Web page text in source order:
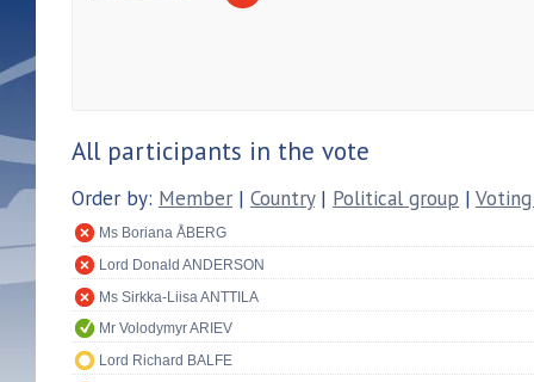
All participants in the vote
Order by: Member | Country| Political group |
Ms Boriana ÅBERG
Lord Donald ANDERSON
Ms Sirkka-Liisa ANTTILA
Mr Volodymyr ARIEV
Lord Richard BALFE